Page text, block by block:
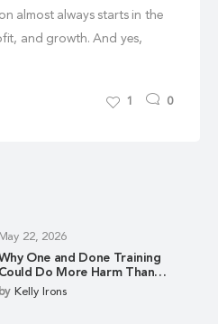
almost always starts in the
and growth. And yes,
1 0
May 22, 2026
One and Done Training
Could Do More Harm Than
Good
by Kelly Irons